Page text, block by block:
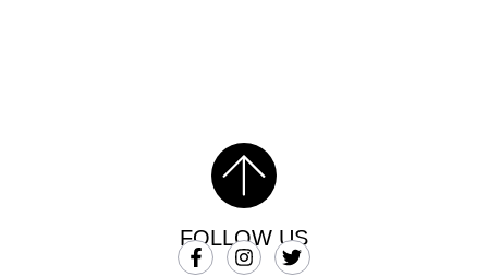
FOLLOW US